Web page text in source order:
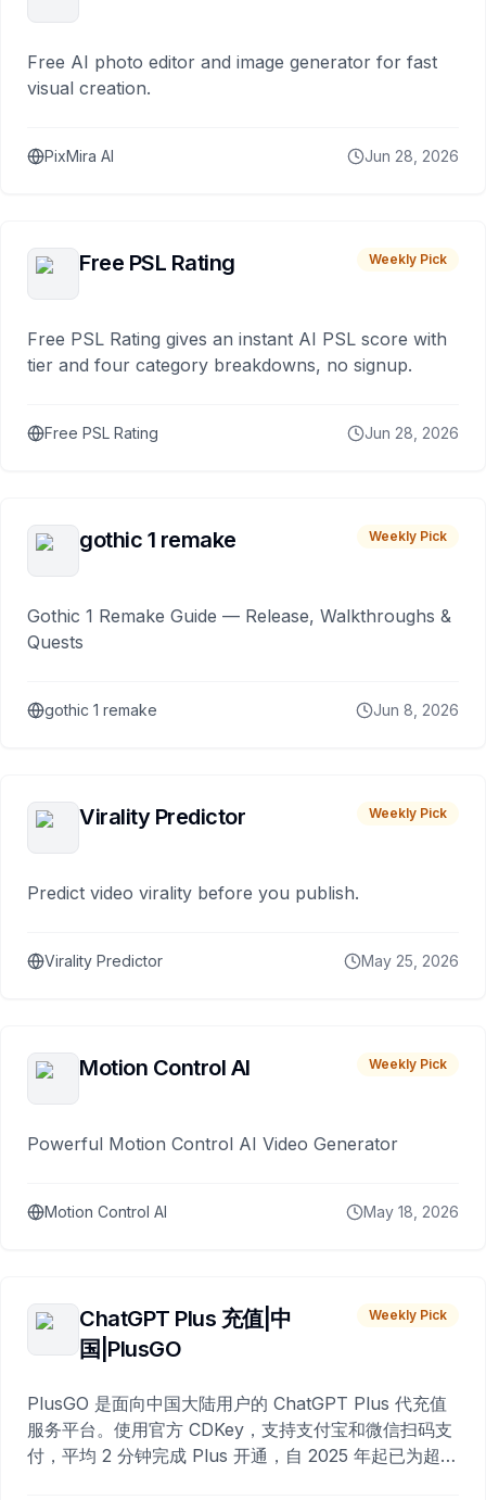
Free AI photo editor and image generator for fast
visual creation.
PixMira AI Jun 28, 2026
Free PSL Rating Weekly Pick
Free PSL Rating gives an instant AI PSL score with
tier and four category breakdowns, no signup.
Free PSL Rating Jun 28, 2026
gothic 1 remake Weekly Pick
Gothic 1 Remake Guide — Release, Walkthroughs &
Quests
gothic 1 remake Jun 8, 2026
Virality Predictor Weekly Pick
Predict video virality before you publish.
Virality Predictor May 25, 2026
Motion Control AI Weekly Pick
Powerful Motion Control AI Video Generator
Motion Control AI May 18, 2026
ChatGPT Plus 充值|中
国|PlusGO
Weekly Pick
PlusGO 是面向中国大陆用户的 ChatGPT Plus 代充值
服务平台。使用官方 CDKey，支持支付宝和微信扫码支
付，平均 2 分钟完成 Plus 开通，自 2025 年起已为超过